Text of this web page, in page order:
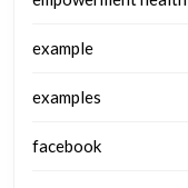
example
examples
facebook